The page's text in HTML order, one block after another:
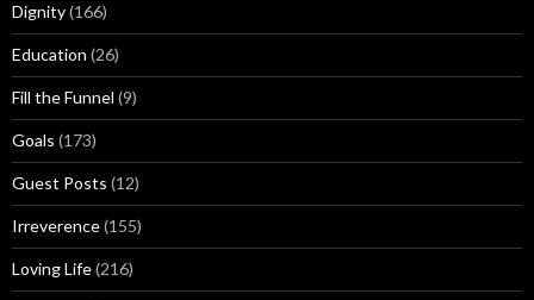
Dignity(166)
Education (26)
Fill the Funnel (9)
Goals (173)
Guest Posts (12)
Irreverence(155)
Loving Life(216)